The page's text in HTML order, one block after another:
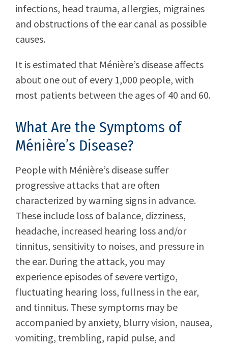
infections, head trauma, allergies, migraines
and obstructions of the ear canal as possible
causes.
It is estimated that Ménière’s disease affects
about one out of every 1,000 people, with
most patients between the ages of 40 and 60.
What Are the Symptoms of
Ménière’s Disease?
People with Ménière’s disease suffer
progressive attacks that are often
characterized by warning signs in advance.
These include loss of balance, dizziness,
headache, increased hearing loss and/or
tinnitus, sensitivity to noises, and pressure in
the ear. During the attack, you may
experience episodes of severe vertigo,
fluctuating hearing loss, fullness in the ear,
and tinnitus. These symptoms may be
accompanied by anxiety, blurry vision, nausea,
vomiting, trembling, rapid pulse, and